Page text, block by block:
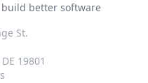
better software
St.
19801